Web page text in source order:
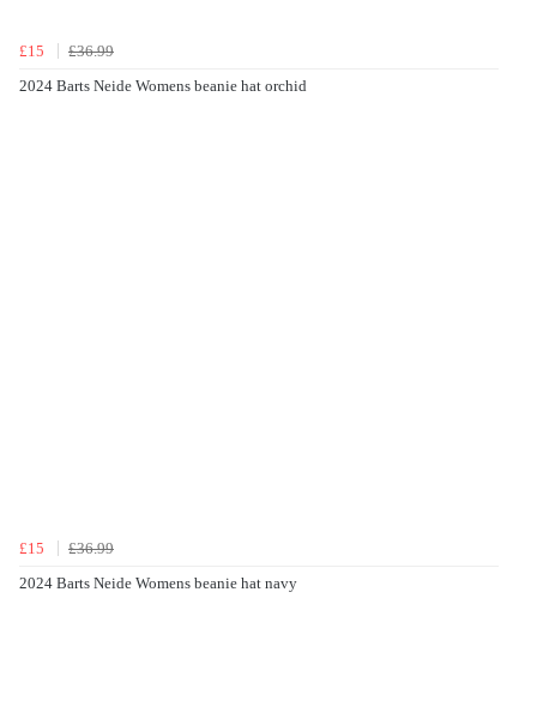
£15
£36.99
2024 Barts Neide Womens beanie hat orchid
£15
£36.99
2024 Barts Neide Womens beanie hat navy